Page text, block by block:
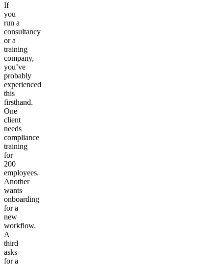
If
you
run a
consultancy
or a
training
company,
you’ve
probably
experienced
this
firsthand.
One
client
needs
compliance
training
for
200
employees.
Another
wants
onboarding
for a
new
workflow.
A
third
asks
for a